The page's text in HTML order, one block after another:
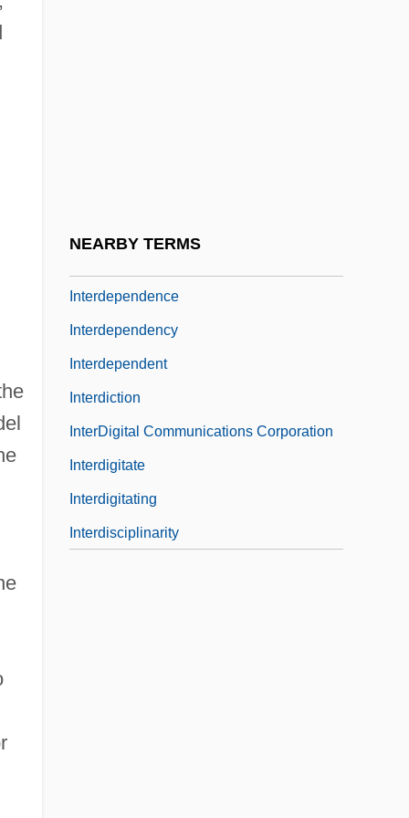
NEARBY TERMS
Interdependence
Interdependency
Interdependent
Interdiction
InterDigital Communications Corporation
Interdigitate
Interdigitating
Interdisciplinarity